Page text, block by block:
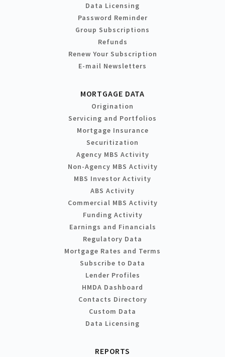
Data Licensing
Password Reminder
Group Subscriptions
Refunds
Renew Your Subscription
E-mail Newsletters
MORTGAGE DATA
Origination
Servicing and Portfolios
Mortgage Insurance
Securitization
Agency MBS Activity
Non-Agency MBS Activity
MBS Investor Activity
ABS Activity
Commercial MBS Activity
Funding Activity
Earnings and Financials
Regulatory Data
Mortgage Rates and Terms
Subscribe to Data
Lender Profiles
HMDA Dashboard
Contacts Directory
Custom Data
Data Licensing
REPORTS